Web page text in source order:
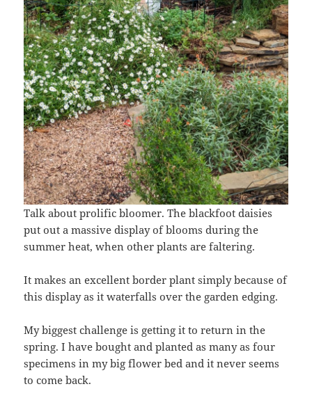
Talk about prolific bloomer. The blackfoot daisies
put out a massive display of blooms during the
summer heat, when other plants are faltering.
It makes an excellent border plant simply because of
this display as it waterfalls over the garden edging.
My biggest challenge is getting it to return in the
spring. I have bought and planted as many as four
specimens in my big flower bed and it never seems
to come back.